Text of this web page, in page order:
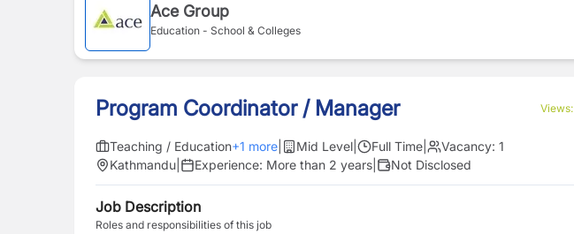
Ace Group
Education - School & Colleges
Program Coordinator / Manager Views:
Teaching / Education+1 more Mid Level Full Time Vacancy: 1
Kathmandu
Experience: More than 2 years Not Disclosed
Job Description
Roles and responsibilities of this job